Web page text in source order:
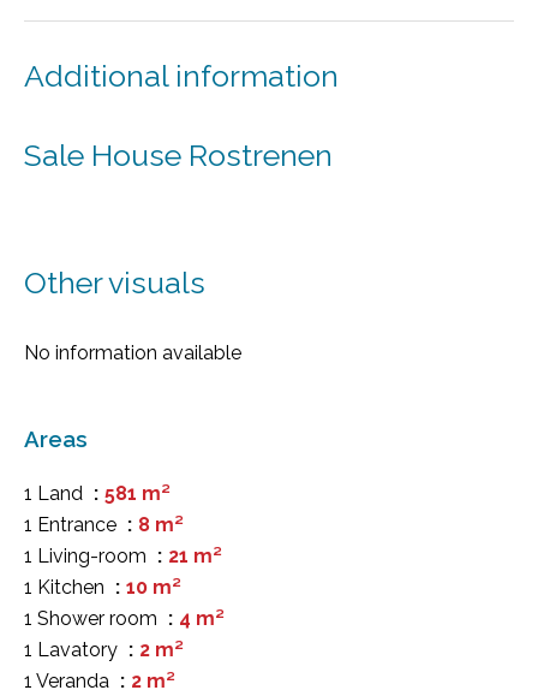
Additional information
Sale House Rostrenen
Other visuals
No information available
Areas
1 Land
581 m²
1 Entrance
8 m²
1 Living-room
21 m²
1 Kitchen
10 m²
1 Shower room
4 m²
1 Lavatory
2 m²
1 Veranda
2 m²